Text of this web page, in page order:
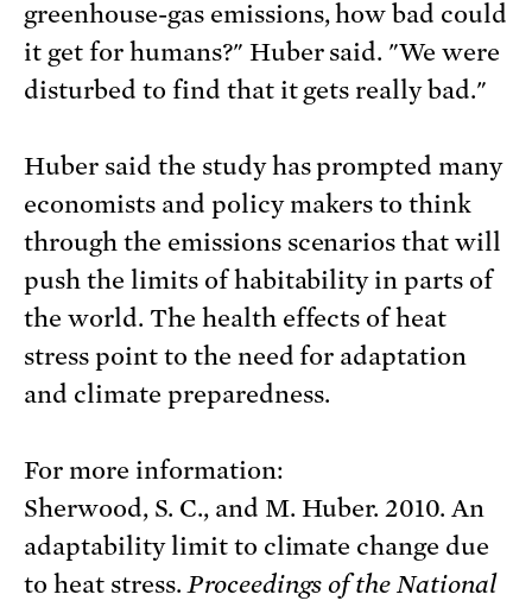
greenhouse-gas emissions, how bad could
it get for humans?" Huber said. "We were
disturbed to find that it gets really bad."
Huber said the study has prompted many
economists and policy makers to think
through the emissions scenarios that will
push the limits of habitability in parts of
the world. The health effects of heat
stress point to the need for adaptation
and climate preparedness.
For more information:
Sherwood, S. C., and M. Huber. 2010. An
adaptability limit to climate change due
to heat stress.Proceedings of the National